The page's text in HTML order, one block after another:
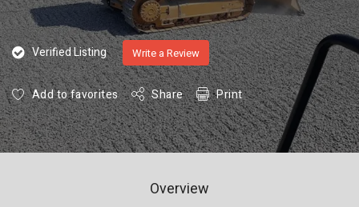
Verified Listing Write a Review
Add to favorites Share Print
Overview